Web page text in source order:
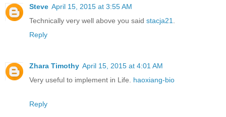
Steve April 15, 2015 at 3:55 AM
Technically very well above you said stacja21
Reply
Zhara Timothy April 15, 2015 at 4:01 AM
Very useful to implement in Life. haoxiang-bio
Reply